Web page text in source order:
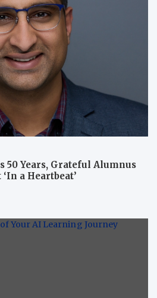
Years, Grateful Alumnus
a Heartbeat’